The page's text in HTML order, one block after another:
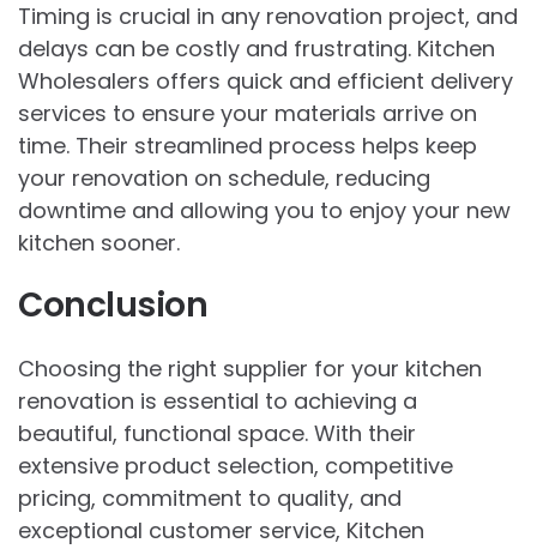
Timing is crucial in any renovation project, and
delays can be costly and frustrating. Kitchen
Wholesalers offers quick and efficient delivery
services to ensure your materials arrive on
time. Their streamlined process helps keep
your renovation on schedule, reducing
downtime and allowing you to enjoy your new
kitchen sooner.
Conclusion
Choosing the right supplier for your kitchen
renovation is essential to achieving a
beautiful, functional space. With their
extensive product selection, competitive
pricing, commitment to quality, and
exceptional customer service, Kitchen